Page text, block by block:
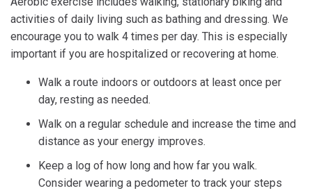
activities of daily living such as bathing and dressing. We
encourage you to walk 4 times per day. This is especially
important if you are hospitalized or recovering at home.
Walk a route indoors or outdoors at least once per
day, resting as needed.
Walk on a regular schedule and increase the time and
distance as your energy improves.
Keep a log of how long and how far you walk.
Consider wearing a pedometer to track your steps